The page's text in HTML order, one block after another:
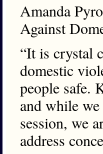
Amanda
Against
“It is crystal
domestic
people safe.
and while
session, we
address